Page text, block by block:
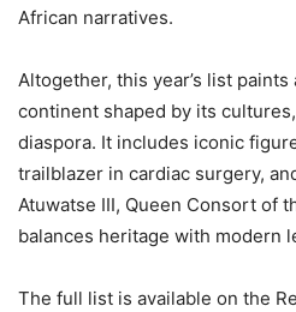
African narratives.
Altogether, this year’s list
continent shaped by its
diaspora. It includes iconic
trailblazer in cardiac surgery,
Atuwatse III, Queen Consort of
balances heritage with modern
The full list is available on the